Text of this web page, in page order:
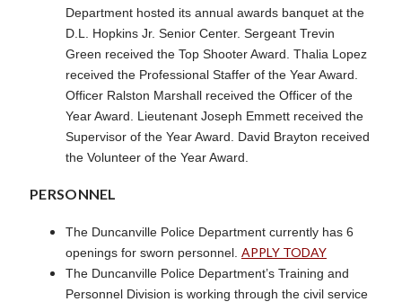
Department hosted its annual awards banquet at the
D.L. Hopkins Jr. Senior Center. Sergeant Trevin
Green received the Top Shooter Award. Thalia Lopez
received the Professional Staffer of the Year Award.
Officer Ralston Marshall received the Officer of the
Year Award. Lieutenant Joseph Emmett received the
Supervisor of the Year Award. David Brayton received
the Volunteer of the Year Award.
PERSONNEL
The Duncanville Police Department currently has 6
openings for sworn personnel. APPLY TODAY
The Duncanville Police Department’s Training and
Personnel Division is working through the civil service